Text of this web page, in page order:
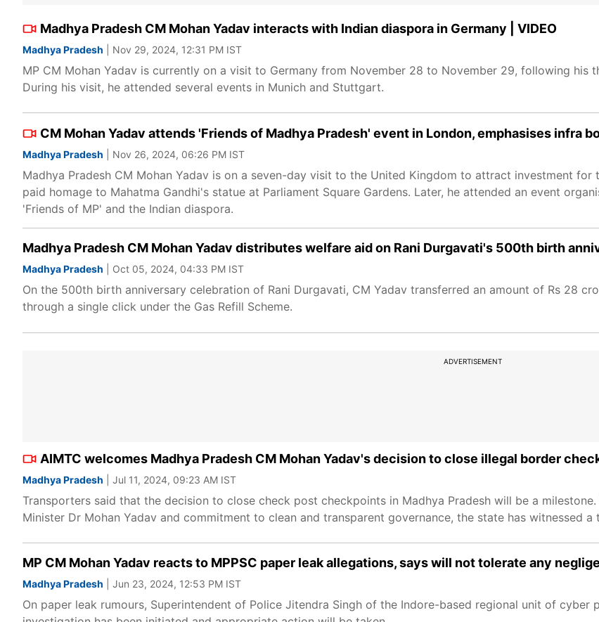
Madhya Pradesh CM Mohan Yadav interacts with Indian diaspora in Germany | VIDEO
Madhya Pradesh | Nov 29, 2024, 12:31 PM IST
MP CM Mohan Yadav is currently on a visit to Germany from November 28 to November 29, following his
During his visit, he attended several events in Munich and Stuttgart.
CM Mohan Yadav attends 'Friends of Madhya Pradesh' event in London, emphasises infra
Madhya Pradesh | Nov 26, 2024, 06:26 PM IST
Madhya Pradesh CM Mohan Yadav is on a seven-day visit to the United Kingdom to attract investment for
paid homage to Mahatma Gandhi's statue at Parliament Square Gardens. Later, he attended an event
'Friends of MP' and the Indian diaspora.
Madhya Pradesh CM Mohan Yadav distributes welfare aid on Rani Durgavati's 500th birth
Madhya Pradesh | Oct 05, 2024, 04:33 PM IST
On the 500th birth anniversary celebration of Rani Durgavati, CM Yadav transferred an amount of Rs 28
through a single click under the Gas Refill Scheme.
ADVERTISEMENT
AIMTC welcomes Madhya Pradesh CM Mohan Yadav's decision to close illegal border
Madhya Pradesh | Jul 11, 2024, 09:23 AM IST
Transporters said that the decision to close check post checkpoints in Madhya Pradesh will be a
Minister Dr Mohan Yadav and commitment to clean and transparent governance, the state has witnessed a
MP CM Mohan Yadav reacts to MPPSC paper leak allegations, says will not tolerate any
Madhya Pradesh | Jun 23, 2024, 12:53 PM IST
On paper leak rumours, Superintendent of Police Jitendra Singh of the Indore-based regional unit of cyber